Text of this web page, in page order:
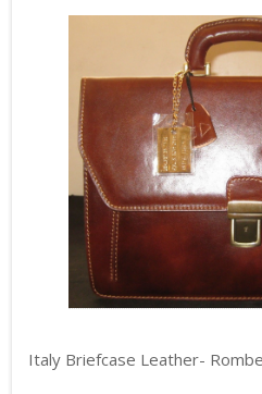
Italy Briefcase Leather-